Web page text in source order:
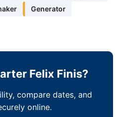
Generator
Felix Finis?
compare dates, and
online.